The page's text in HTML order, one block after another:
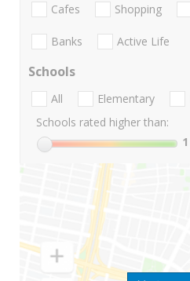
Cafes Shopping
Banks Active Life
Schools
All Elementary
Schools rated higher than:
1